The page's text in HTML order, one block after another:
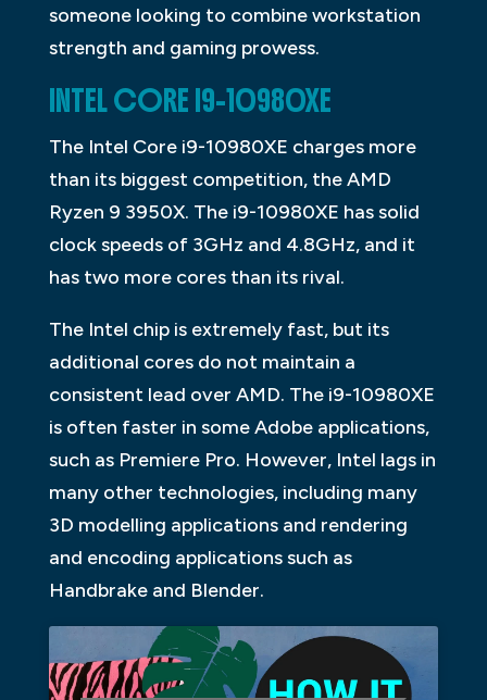
someone looking to combine workstation
strength and gaming prowess.
INTEL CORE I9-10980XE
The Intel Core i9-10980XE charges more
than its biggest competition, the AMD
Ryzen 9 3950X. The i9-10980XE has solid
clock speeds of 3GHz and 4.8GHz, and it
has two more cores than its rival.
The Intel chip is extremely fast, but its
additional cores do not maintain a
consistent lead over AMD. The i9-10980XE
is often faster in some Adobe applications,
such as Premiere Pro. However, Intel lags in
many other technologies, including many
3D modelling applications and rendering
and encoding applications such as
Handbrake and Blender.